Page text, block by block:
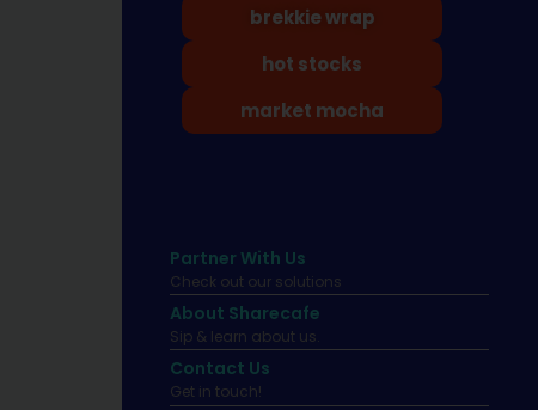
brekkie wrap
hot stocks
market mocha
Partner With Us
Check out our solutions
About Sharecafe
Sip & learn about us.
Contact Us
Get in touch!